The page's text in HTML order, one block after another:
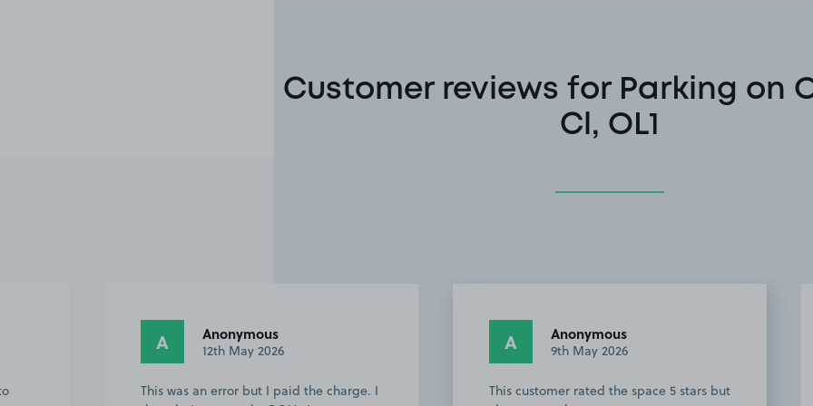
Customer reviews for Parking on
Cl, OL1
I
A Anonymous
9th May 2026
This customer rated the space 5 stars but
A Anonymous
2nd May 2026
Very easy to find. Perfect location, takes